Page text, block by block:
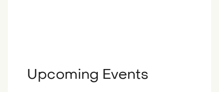
Upcoming Events